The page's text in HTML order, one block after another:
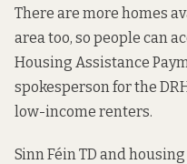
There are more homes
area too, so people can
Housing Assistance
spokesperson for the
low-income renters.
Sinn Féin TD and